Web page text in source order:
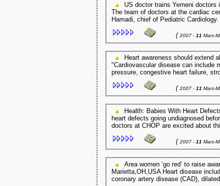
US doctor trains Yemeni doctors in pediatric cardiology Yemen Observer - Sana'a,Yemen
The team of doctors at the cardiac
Hamadi, chief of Pediatric
(2007 - 11 Mars-
Heart awareness should extend all year round News-Leader.com - Springfield,MO,USA
"Cardiovascular disease can include
pressure, congestive heart failure,
(2007 - 11 Mars-
Health: Babies With Heart Defects CBS 3 - Philadelphia,PA,USA For many, congenital
heart defects going undiagnosed
doctors at CHOP are excited about
(2007 - 11 Mars-
Area women ‘go red’ to raise awareness for heart disease Marietta Times -
Marietta,OH,USA Heart disease
coronary artery disease (CAD),